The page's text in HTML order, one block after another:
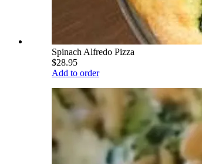
Spinach Alfredo Pizza
$28.95
Add to order